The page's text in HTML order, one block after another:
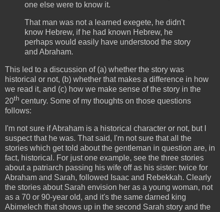
one else were to know it.
That man was not a learned exegete, he didn't
know Hebrew, if he had known Hebrew, he
perhaps would easily have understood the story
and Abraham.
This led to a discussion of (a) whether the story was
historical or not, (b) whether that makes a difference in how
we read it, and (c) how we make sense of the story in the
20th century. Some of my thoughts on those questions
follows:
I'm not sure if Abraham is a historical character or not, but I
suspect that he was. That said, I'm not sure that all the
stories which get told about the gentleman in question are, in
fact, historical. For just one example, see the three stories
about a patriarch passing his wife off as his sister: twice for
Abraham and Sarah, followed Isaac and Rebekkah. Clearly
the stories about Sarah envision her as a young woman, not
as a 70 or 90-year old, and it's the same darned king
Abimelech that shows up in the second Sarah story and the